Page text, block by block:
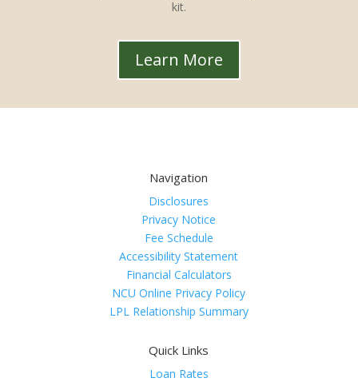
kit.
Learn More
Navigation
Disclosures
Privacy Notice
Fee Schedule
Accessibility Statement
Financial Calculators
NCU Online Privacy Policy
LPL Relationship Summary
Quick Links
Loan Rates